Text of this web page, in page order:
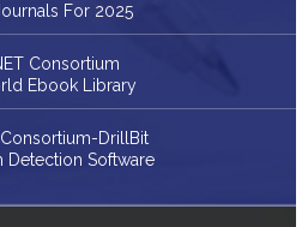
For 2025
Consortium
Ebook Library
Consortium-DrillBit
Detection Software